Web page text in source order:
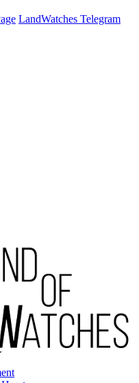
LandWatches Telegram